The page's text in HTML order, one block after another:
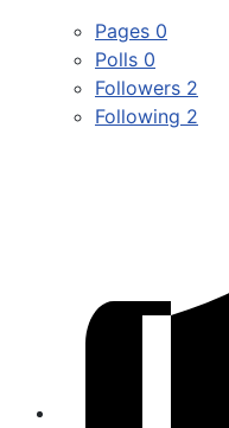
Pages 0
Polls 0
Followers 2
Following 2